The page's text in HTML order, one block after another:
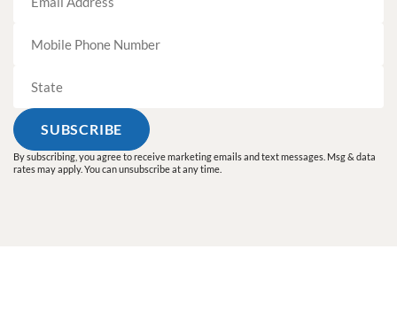
By subscribing, you agree to receive marketing emails and text messages. Msg & data
rates may apply. You can unsubscribe at any time.